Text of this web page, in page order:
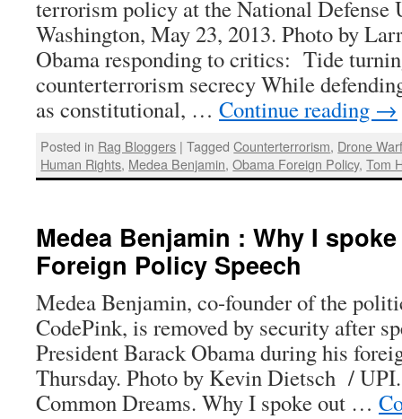
terrorism policy at the National Defense
Washington, May 23, 2013. Photo by
Obama responding to critics: Tide
counterterrorism secrecy While
as constitutional, … Continue reading →
Posted in Rag Bloggers | Tagged Counterterrorism, Drone
Human Rights, Medea Benjamin,Obama Foreign Policy,Tom
Medea Benjamin : Why I spoke
Foreign Policy Speech
Medea Benjamin, co-founder of the
CodePink, is removed by security after
President Barack Obama during his
Thursday. Photo by Kevin Dietsch /
Common Dreams. Why I spoke out …